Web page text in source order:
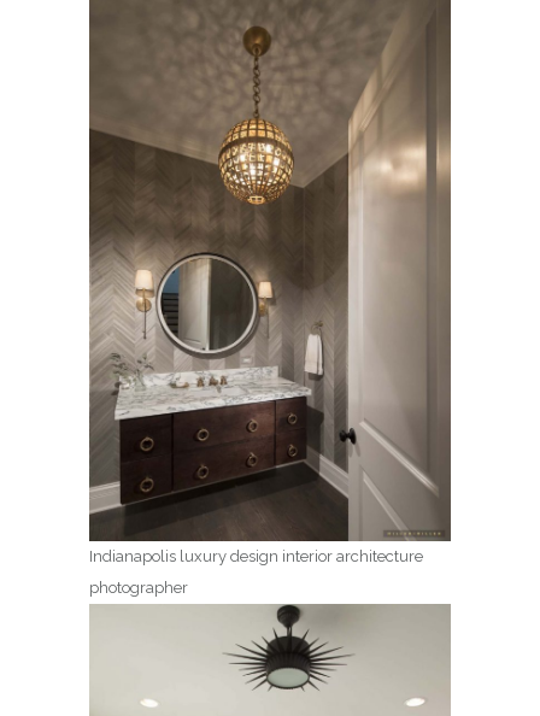
Indianapolis luxury design interior architecture
photographer